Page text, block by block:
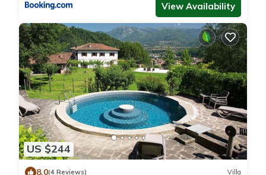
View Availability
US $244
8.0(4 Reviews) Villa